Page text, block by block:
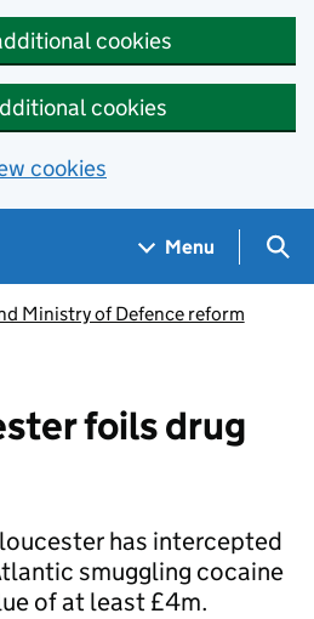
cookies
cookies
cookies
Menu
Ministry of Defence reform
foils drug
has intercepted
smuggling cocaine
of at least £4m.